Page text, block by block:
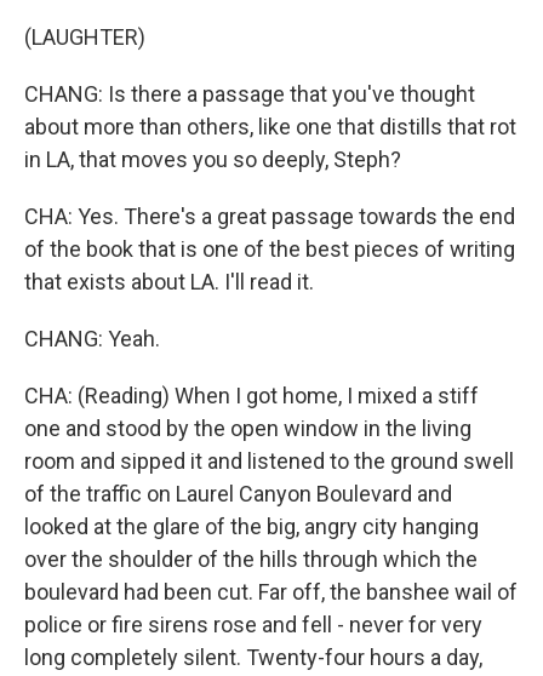
(LAUGHTER)
CHANG: Is there a passage that you've thought
about more than others, like one that distills that rot
in LA, that moves you so deeply, Steph?
CHA: Yes. There's a great passage towards the end
of the book that is one of the best pieces of writing
that exists about LA. I'll read it.
CHANG: Yeah.
CHA: (Reading) When I got home, I mixed a stiff
one and stood by the open window in the living
room and sipped it and listened to the ground swell
of the traffic on Laurel Canyon Boulevard and
looked at the glare of the big, angry city hanging
over the shoulder of the hills through which the
boulevard had been cut. Far off, the banshee wail of
police or fire sirens rose and fell - never for very
long completely silent. Twenty-four hours a day,